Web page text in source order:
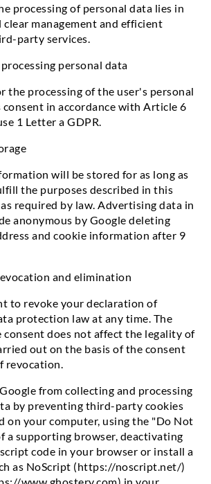
processing of personal data lies in
management and efficient
party services.
personal data
the processing of the user's personal
in accordance with Article 6
1 Letter a GDPR.
will be stored for as long as
the purposes described in this
required by law. Advertising data in
anonymous by Google deleting
and cookie information after 9
and elimination
to revoke your declaration of
protection law at any time. The
consent does not affect the legality of
out on the basis of the consent
revocation.
from collecting and processing
by preventing third-party cookies
on your computer, using the "Do Not
a supporting browser, deactivating
code in your browser or install a
as NoScript (https://noscript.net/)